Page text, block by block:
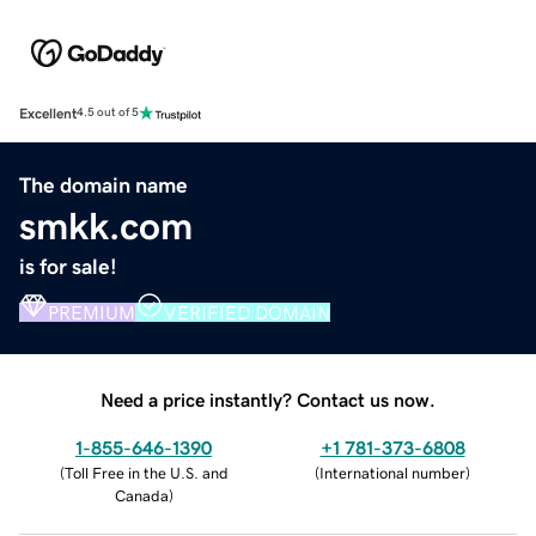
Excellent4.5 out of 5
The domain name
smkk.com
is for sale!
PREMIUM VERIFIED DOMAIN
Need a price instantly? Contact us now.
1-855-646-1390
(Toll Free in the U.S. and
Canada)
+1 781-373-6808
(International number)